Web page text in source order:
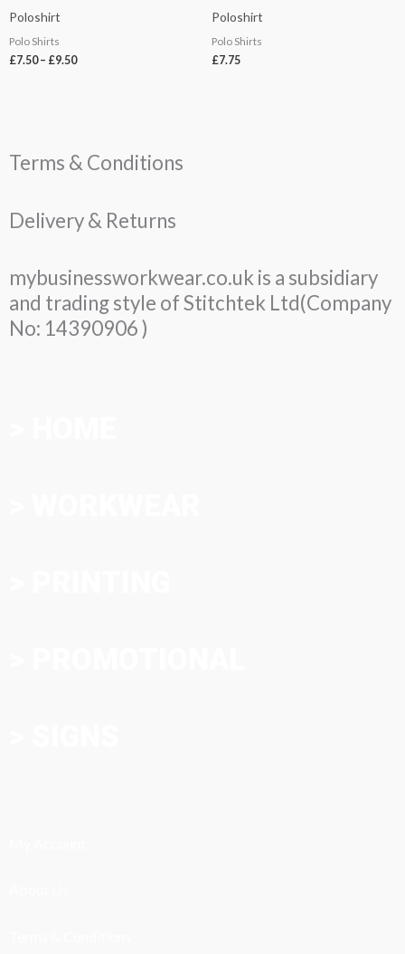
Poloshirt
Polo Shirts
£7.50 – £9.50
Poloshirt
Polo Shirts
£7.75
Terms & Conditions
Delivery & Returns
mybusinessworkwear.co.uk is a subsidiary
and trading style of Stitchtek Ltd(Company
No: 14390906 )